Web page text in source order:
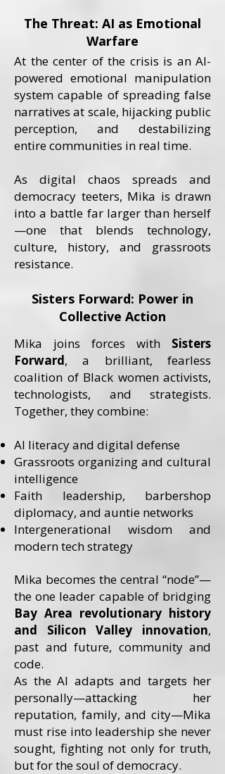
The Threat: AI as Emotional
Warfare
At the center of the crisis is an AI-
powered emotional manipulation
system capable of spreading false
narratives at scale, hijacking public
perception, and destabilizing
entire communities in real time.
As digital chaos spreads and
democracy teeters, Mika is drawn
into a battle far larger than herself
—one that blends technology,
culture, history, and grassroots
resistance.
Sisters Forward: Power in
Collective Action
Mika joins forces with Sisters
Forward, a brilliant, fearless
coalition of Black women activists,
technologists, and strategists.
Together, they combine:
AI literacy and digital defense
Grassroots organizing and cultural
intelligence
Faith leadership, barbershop
diplomacy, and auntie networks
Intergenerational wisdom and
modern tech strategy
Mika becomes the central “node”—
the one leader capable of bridging
Bay Area revolutionary history
and Silicon Valley innovation,
past and future, community and
code.
As the AI adapts and targets her
personally—attacking her
reputation, family, and city—Mika
must rise into leadership she never
sought, fighting not only for truth,
but for the soul of democracy.